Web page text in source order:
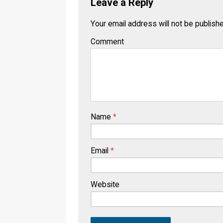
Leave a Reply
Your email address will not be
Comment
Name *
Email *
Website